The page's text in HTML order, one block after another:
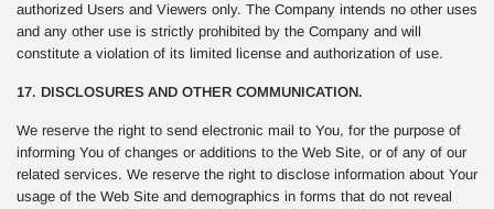
authorized Users and Viewers only. The Company intends no other uses
and any other use is strictly prohibited by the Company and will
constitute a violation of its limited license and authorization of use.
17. DISCLOSURES AND OTHER COMMUNICATION.
We reserve the right to send electronic mail to You, for the purpose of
informing You of changes or additions to the Web Site, or of any of our
related services. We reserve the right to disclose information about Your
usage of the Web Site and demographics in forms that do not reveal